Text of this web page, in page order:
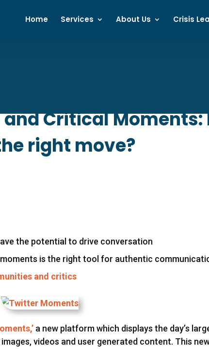
Home Services About Us Crisis
Critical Moments:
right move?
the potential to drive conversation
is the right tool for authentic
and critics
a new platform which displays the day’s
videos and user generated content. This